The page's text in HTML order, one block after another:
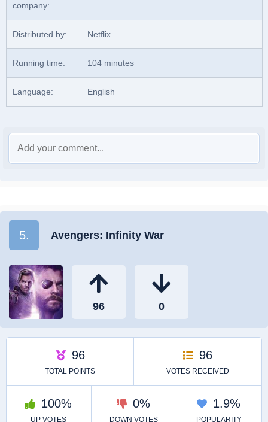
company:
Distributed by: Netflix
Running time: 104 minutes
Language: English
5. Avengers: Infinity War